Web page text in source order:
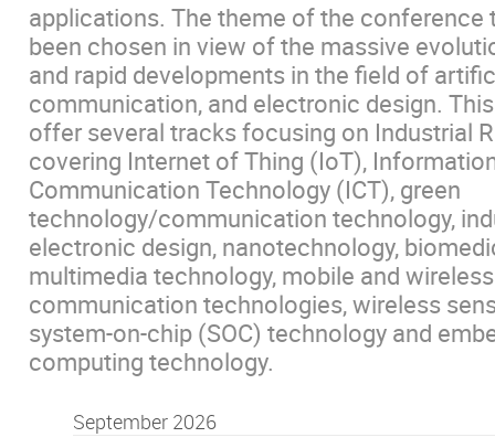
applications. The theme of the conference
been chosen in view of the massive
and rapid developments in the field of
communication, and electronic design.
offer several tracks focusing on Industrial
covering Internet of Thing (IoT),
Communication Technology (ICT), green
technology/communication technology,
electronic design, nanotechnology,
multimedia technology, mobile and wireless
communication technologies, wireless
system-on-chip (SOC) technology and
computing technology.
September 2026